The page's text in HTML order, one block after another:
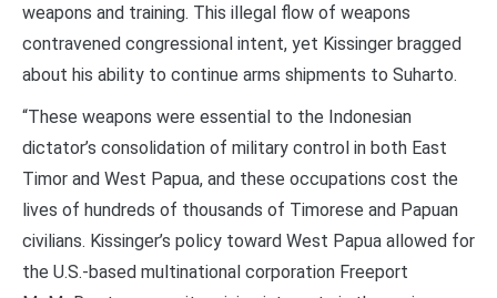
weapons and training. This illegal flow of weapons
contravened congressional intent, yet Kissinger bragged
about his ability to continue arms shipments to Suharto.
“These weapons were essential to the Indonesian
dictator’s consolidation of military control in both East
Timor and West Papua, and these occupations cost the
lives of hundreds of thousands of Timorese and Papuan
civilians. Kissinger’s policy toward West Papua allowed for
the U.S.-based multinational corporation Freeport